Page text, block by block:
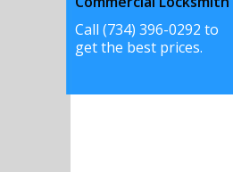
Call (734) 396-0292 to
get the best prices.